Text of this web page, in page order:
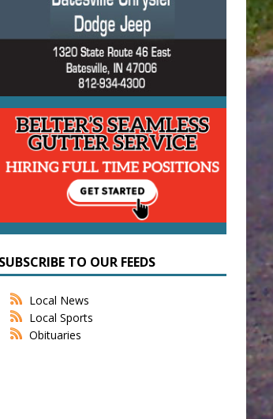
SUBSCRIBE TO OUR FEEDS
Local News
Local Sports
Obituaries